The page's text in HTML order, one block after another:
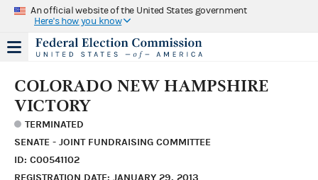
An official website of the United States government
Here's how you know
COLORADO NEW HAMPSHIRE
VICTORY
TERMINATED
SENATE - JOINT FUNDRAISING COMMITTEE
ID: C00541102
REGISTRATION DATE: JANUARY 29, 2013